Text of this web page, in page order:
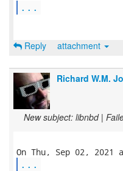
...
Reply attachment
Richard W.M.
New subject: libnbd |
...